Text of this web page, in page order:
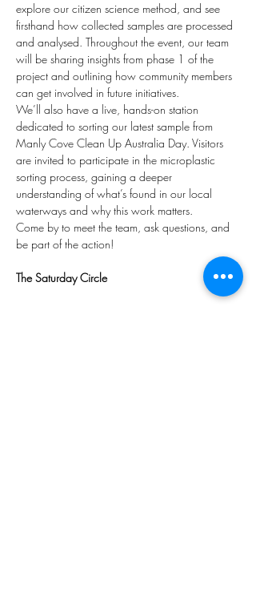
explore our citizen science method, and see
firsthand how collected samples are processed
and analysed. Throughout the event, our team
will be sharing insights from phase 1 of the
project and outlining how community members
can get involved in future initiatives.
We’ll also have a live, hands-on station
dedicated to sorting our latest sample from
Manly Cove Clean Up Australia Day. Visitors
are invited to participate in the microplastic
sorting process, gaining a deeper
understanding of what’s found in our local
waterways and why this work matters.
Come by to meet the team, ask questions, and
be part of the action!
The Saturday Circle